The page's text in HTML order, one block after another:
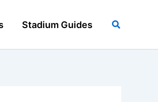
Stadium Guides Search